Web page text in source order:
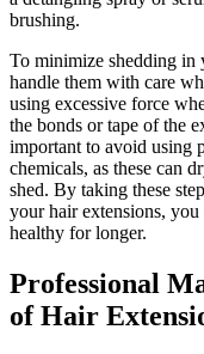
brushing.
To minimize shedding in
handle them with care
using excessive force
the bonds or tape of the
important to avoid using
chemicals, as these can
shed. By taking these
your hair extensions,
healthy for longer.
Professional
of Hair